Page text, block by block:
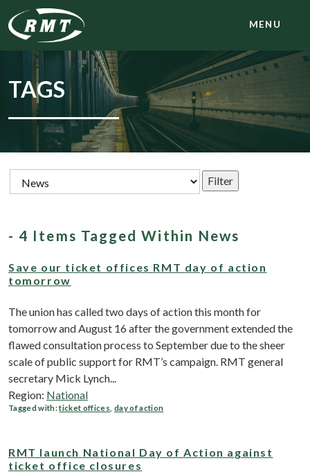
MENU
TAGS
- 4 Items Tagged Within News
Save our ticket offices RMT day of action
tomorrow
The union has called two days of action this month for
tomorrow and August 16 after the government extended the
flawed consultation process to September due to the sheer
scale of public support for RMT’s campaign. RMT general
secretary Mick Lynch...
Region: National
Tagged with:ticket offices day of action
RMT launch National Day of Action against
ticket office closures